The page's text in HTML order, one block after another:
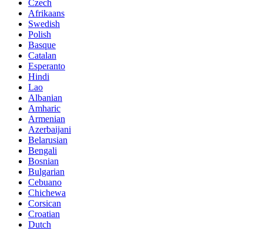
Czech
Afrikaans
Swedish
Polish
Basque
Catalan
Esperanto
Hindi
Lao
Albanian
Amharic
Armenian
Azerbaijani
Belarusian
Bengali
Bosnian
Bulgarian
Cebuano
Chichewa
Corsican
Croatian
Dutch